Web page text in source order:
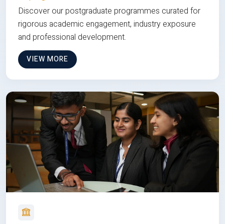
Discover our postgraduate programmes curated for
rigorous academic engagement, industry exposure
and professional development.
VIEW MORE